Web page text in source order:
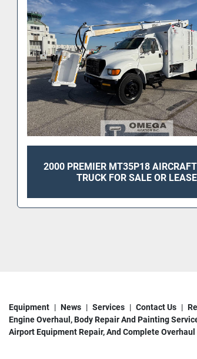
2000 PREMIER MT35P18 AIRCRAFT
TRUCK FOR SALE OR LEASE
Equipment News Services Contact Us
Engine Overhaul, Body Repair And Painting
Airport Equipment Repair, And Complete